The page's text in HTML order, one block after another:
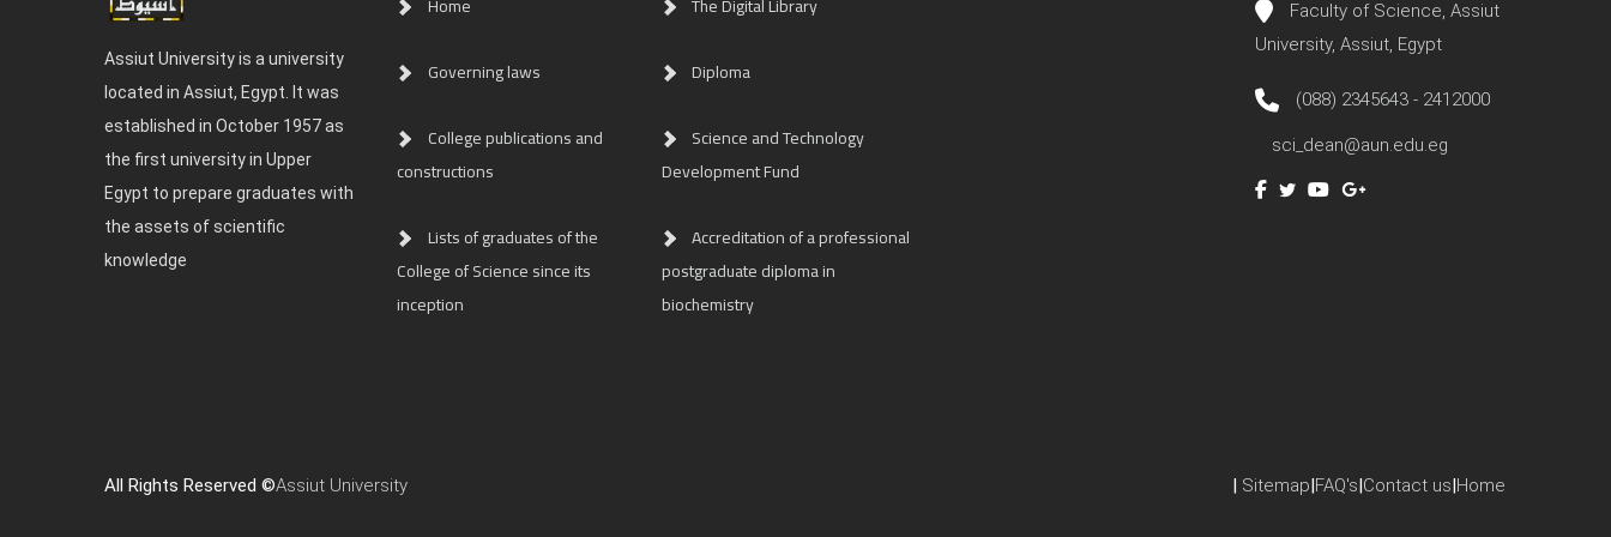
Assiut University is a university
located in Assiut, Egypt. It was
established in October 1957 as
the first university in Upper
Egypt to prepare graduates with
the assets of scientific
knowledge
Governing laws Diploma
College publications and
constructions
Science and Technology
Development Fund
Lists of graduates of the
College of Science since its
inception
Accreditation of a professional
postgraduate diploma in
biochemistry
Faculty of Science, Assiut
University, Assiut, Egypt
(088) 2345643 - 2412000
sci_dean@aun.edu.eg
All Rights Reserved ©Assiut University Home
|
Contact us
|
FAQ's
|
Sitemap
|